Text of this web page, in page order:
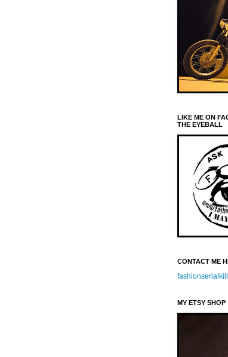
LIKE ME ON
THE EYEBALL
CONTACT ME
MY ETSY SHOP